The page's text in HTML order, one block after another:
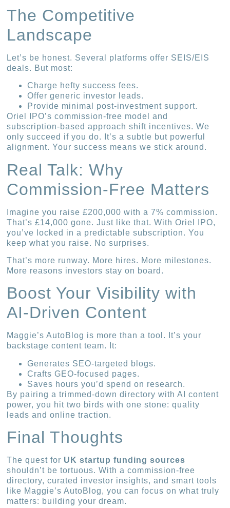
The Competitive
Landscape
Let’s be honest. Several platforms offer SEIS/EIS
deals. But most:
Charge hefty success fees.
Offer generic investor leads.
Provide minimal post-investment support.
Oriel IPO’s commission-free model and
subscription-based approach shift incentives. We
only succeed if you do. It’s a subtle but powerful
alignment. Your success means we stick around.
Real Talk: Why
Commission-Free Matters
Imagine you raise £200,000 with a 7% commission.
That’s £14,000 gone. Just like that. With Oriel IPO,
you’ve locked in a predictable subscription. You
keep what you raise. No surprises.
That’s more runway. More hires. More milestones.
More reasons investors stay on board.
Boost Your Visibility with
AI-Driven Content
Maggie’s AutoBlog is more than a tool. It’s your
backstage content team. It:
Generates SEO-targeted blogs.
Crafts GEO-focused pages.
Saves hours you’d spend on research.
By pairing a trimmed-down directory with AI content
power, you hit two birds with one stone: quality
leads and online traction.
Final Thoughts
The quest for UK startup funding sources
shouldn’t be tortuous. With a commission-free
directory, curated investor insights, and smart tools
like Maggie’s AutoBlog, you can focus on what truly
matters: building your dream.